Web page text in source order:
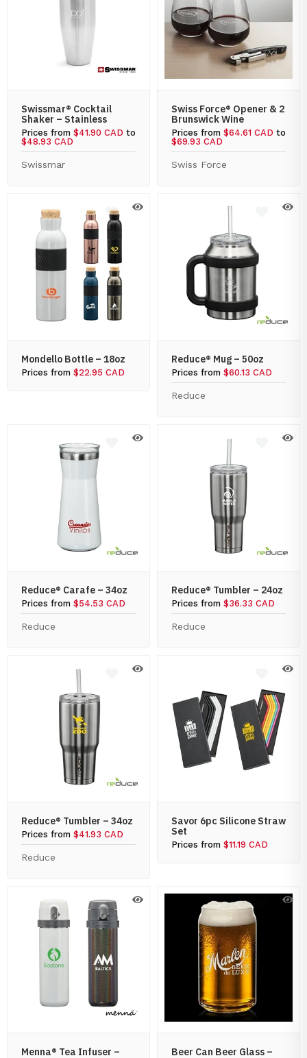
Swissmar® Cocktail
Shaker – Stainless
Prices from $41.90 CAD to
$48.93 CAD
Swissmar
Swiss Force® Opener & 2
Brunswick Wine
Prices from $64.61 CAD to
$69.93 CAD
Swiss Force
Mondello Bottle – 18oz
Prices from $22.95 CAD
Reduce® Mug – 50oz
Prices from $60.13 CAD
Reduce
Reduce® Carafe – 34oz
Prices from $54.53 CAD
Reduce
Reduce® Tumbler – 24oz
Prices from $36.33 CAD
Reduce
Reduce® Tumbler – 34oz
Prices from $41.93 CAD
Reduce
Savor 6pc Silicone Straw
Set
Prices from $11.19 CAD
Menna® Tea Infuser –
Beer Can Beer Glass –